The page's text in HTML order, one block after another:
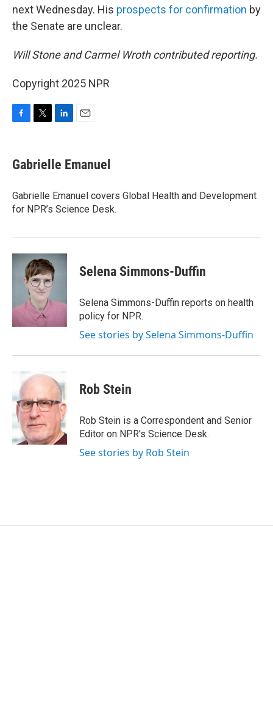
next Wednesday. His prospects for confirmation by
the Senate are unclear.
Will Stone and Carmel Wroth contributed reporting.
Copyright 2025 NPR
e
b
o
k
t
t
r
k
e
I
n
i
l
Gabrielle Emanuel
Gabrielle Emanuel covers Global Health and Development
for NPR’s Science Desk.
Selena Simmons-Duffin
Selena Simmons-Duffin reports on health
policy for NPR.
See stories by Selena Simmons-Duffin
Rob Stein
Rob Stein is a Correspondent and Senior
Editor on NPR's Science Desk.
See stories by Rob Stein